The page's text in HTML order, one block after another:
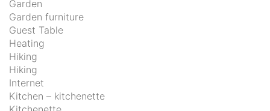
Garden
Garden furniture
Guest Table
Heating
Hiking
Hiking
Internet
Kitchen – kitchenette